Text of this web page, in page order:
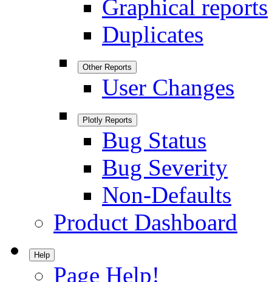
Graphical reports
Duplicates
Other Reports
User Changes
Plotly Reports
Bug Status
Bug Severity
Non-Defaults
Product Dashboard
Help
Page Help!